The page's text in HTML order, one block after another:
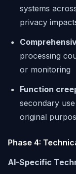
systems
privacy
processing
or monitoring
Function
secondary
original
Phase 4:
AI-Specific